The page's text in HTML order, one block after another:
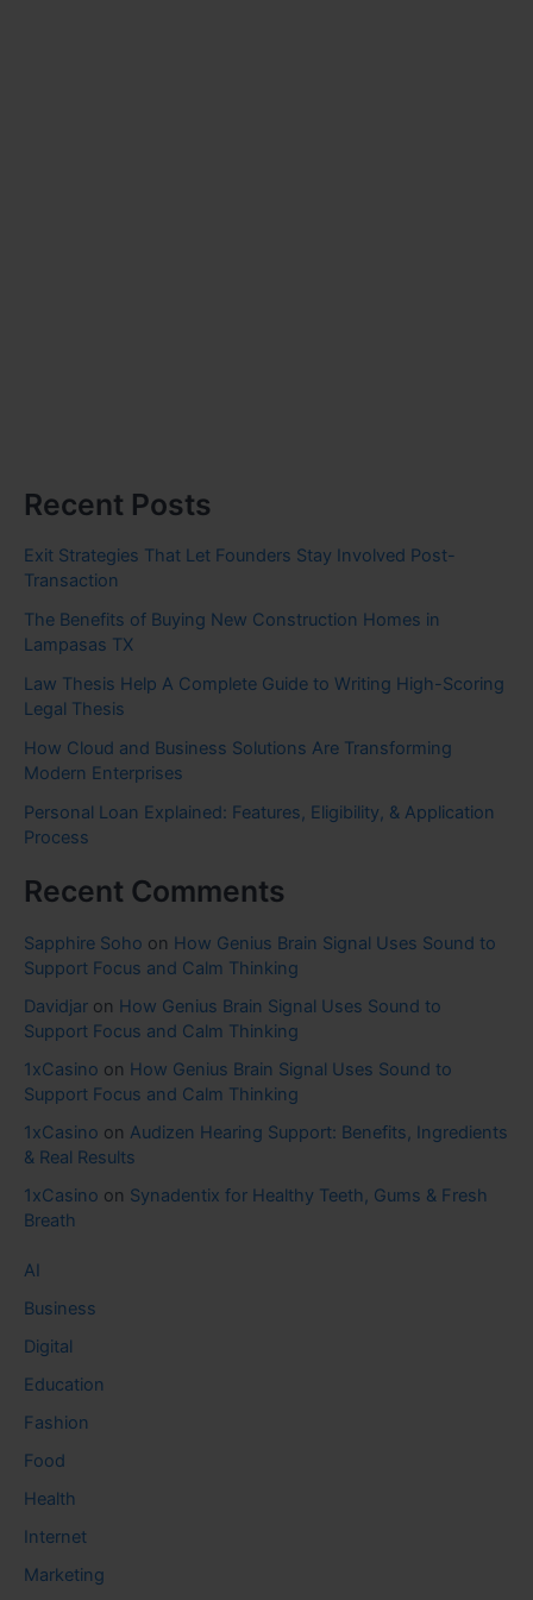
Recent Posts
Exit Strategies That Let Founders Stay Involved Post-
Transaction
The Benefits of Buying New Construction Homes in
Lampasas TX
Law Thesis Help A Complete Guide to Writing High-Scoring
Legal Thesis
How Cloud and Business Solutions Are Transforming
Modern Enterprises
Personal Loan Explained: Features, Eligibility, & Application
Process
Recent Comments
Sapphire Soho on How Genius Brain Signal Uses Sound to
Support Focus and Calm Thinking
Davidjar on How Genius Brain Signal Uses Sound to
Support Focus and Calm Thinking
1xCasino on How Genius Brain Signal Uses Sound to
Support Focus and Calm Thinking
1xCasino on Audizen Hearing Support: Benefits, Ingredients
& Real Results
1xCasino on Synadentix for Healthy Teeth, Gums & Fresh
Breath
AI
Business
Digital
Education
Fashion
Food
Health
Internet
Marketing